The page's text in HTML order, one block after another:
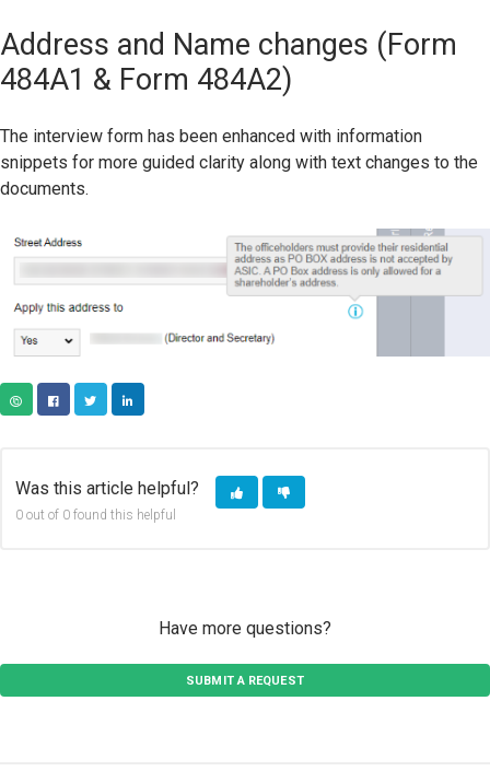
Address and Name changes (Form
484A1 & Form 484A2)
The interview form has been enhanced with information
snippets for more guided clarity along with text changes to the
documents.
Was this article helpful?
0 out of 0 found this helpful
Have more questions?
SUBMIT A REQUEST